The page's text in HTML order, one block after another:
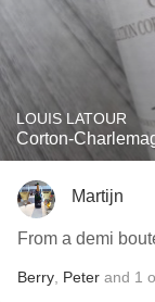
LOUIS LATOUR
Corton-
Martijn
From a demi
Berry Peter and 1